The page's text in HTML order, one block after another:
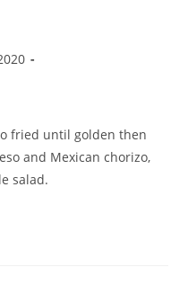
fried until golden then
and Mexican chorizo,
salad.